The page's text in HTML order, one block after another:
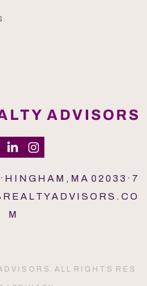
I N G H A M , M A 0 2 0 3 3 · 7
R E A L T Y A D V I S O R S . C O
M
V I S O R S. A L L R I G H T S R E S